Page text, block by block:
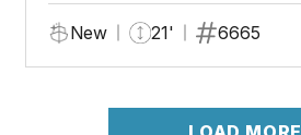
New 21' 6665